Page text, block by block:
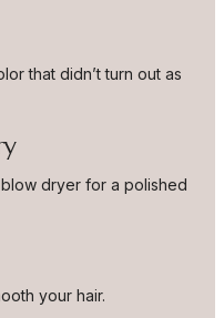
that didn’t turn out as
dryer for a polished
your hair.